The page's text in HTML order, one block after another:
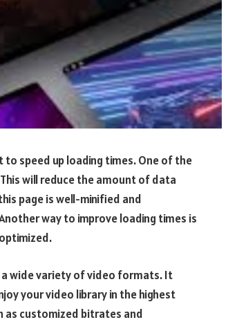
speed up loading times. One of the
will reduce the amount of data
page is well-minified and
way to improve loading times is
wide variety of video formats. It
your video library in the highest
as customized bitrates and